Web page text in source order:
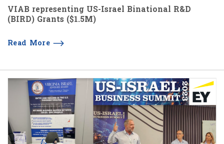
VIAB representing US-Israel Binational R&D
(BIRD) Grants ($1.5M)
Read More